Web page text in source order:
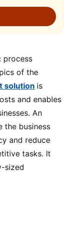
process
of the
solution is
and enables
An
the business
and reduce
tasks. It
sized